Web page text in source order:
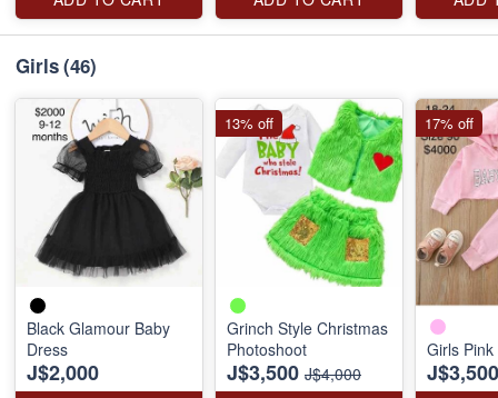
Girls(46)
Black Glamour Baby
Dress
J$2,000
Grinch Style Christmas
Photoshoot
J$3,500 J$4,000
13% off
Girls
J$3,500
17% off